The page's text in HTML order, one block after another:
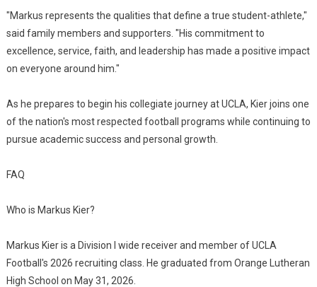
"Markus represents the qualities that define a true student-athlete,"
said family members and supporters. "His commitment to
excellence, service, faith, and leadership has made a positive impact
on everyone around him."
As he prepares to begin his collegiate journey at UCLA, Kier joins one
of the nation's most respected football programs while continuing to
pursue academic success and personal growth.
FAQ
Who is Markus Kier?
Markus Kier is a Division I wide receiver and member of UCLA
Football's 2026 recruiting class. He graduated from Orange Lutheran
High School on May 31, 2026.